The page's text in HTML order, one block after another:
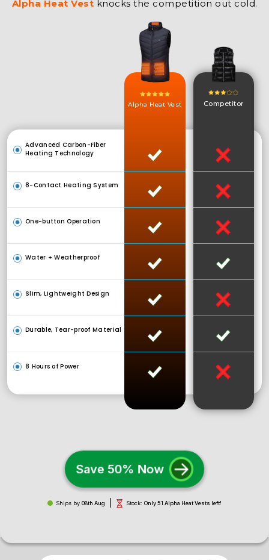
Alpha Heat Vest knocks the competition out cold.
Advanced Carbon-Fiber
Heating Technology
8-Contact Heating System
One-button Operation
Water + Weatherproof
Slim, Lightweight Design
Durable, Tear-proof Material
8 Hours of Power
Alpha Heat Vest Competitor
Save 50% Now
Ships by 08th Aug Stock: Only 51 Alpha Heat Vests left!